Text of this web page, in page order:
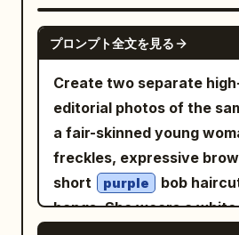
angle perspective,
composition, natural
realistic photography,
85mm lens, shallow depth
focus, highly detailed
realistic fabric folds,
HDR, 8K, photorealistic,
editorial fashion shoot.
プロンプト全文を見る
Create two separate
editorial photos of the
a fair-skinned young
freckles, expressive
short
purple
bob
bangs. She wears a white crew-neck T-